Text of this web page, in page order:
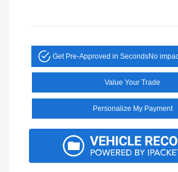
Get Pre-Approved in SecondsNo
Value Your Trade
Personalize My Payment